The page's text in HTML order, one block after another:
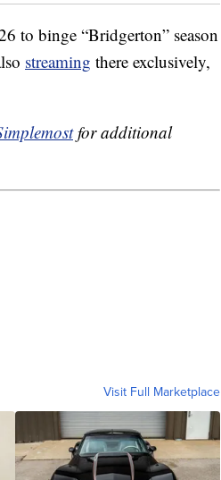
to binge “Bridgerton” season
streaming there exclusively,
for additional
Visit Full Marketplace